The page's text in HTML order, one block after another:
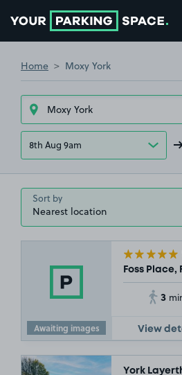
Home Moxy York
8th Aug 9am
Sort by
Awaiting images
Foss Place,
3
View
York